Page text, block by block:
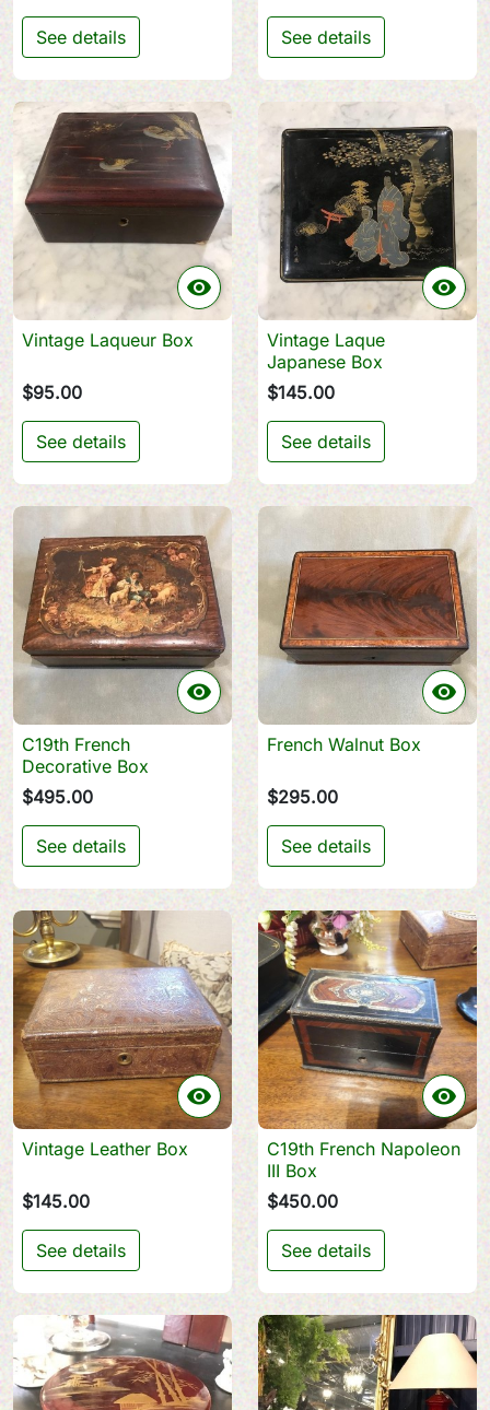
See details See details

Vintage Laqueur Box
$95.00
See details

Vintage Laque
Japanese Box
$145.00
See details

C19th French
Decorative Box
$495.00
See details

French Walnut Box
$295.00
See details

Vintage Leather Box
$145.00
See details

C19th French Napoleon
III Box
$450.00
See details